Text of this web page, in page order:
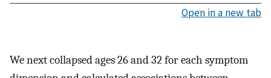
Open in a new tab
We next collapsed ages 26 and 32 for each symptom